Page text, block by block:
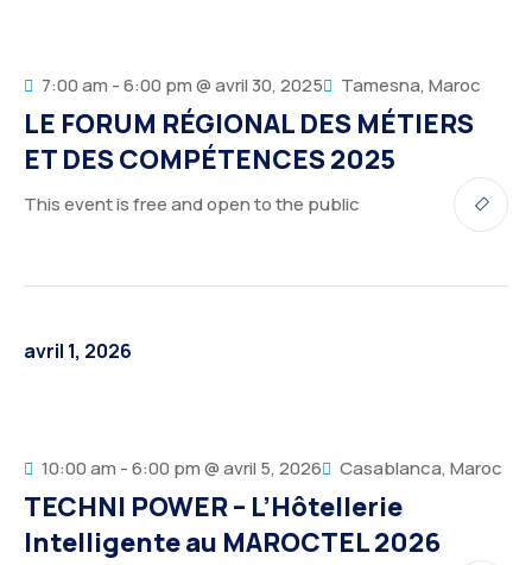
7:00 am - 6:00 pm @ avril 30, 2025 Tamesna, Maroc
LE FORUM RÉGIONAL DES MÉTIERS
ET DES COMPÉTENCES 2025
This event is free and open to the public
avril 1, 2026
10:00 am - 6:00 pm @ avril 5, 2026 Casablanca, Maroc
TECHNI POWER – L’Hôtellerie
Intelligente au MAROCTEL 2026